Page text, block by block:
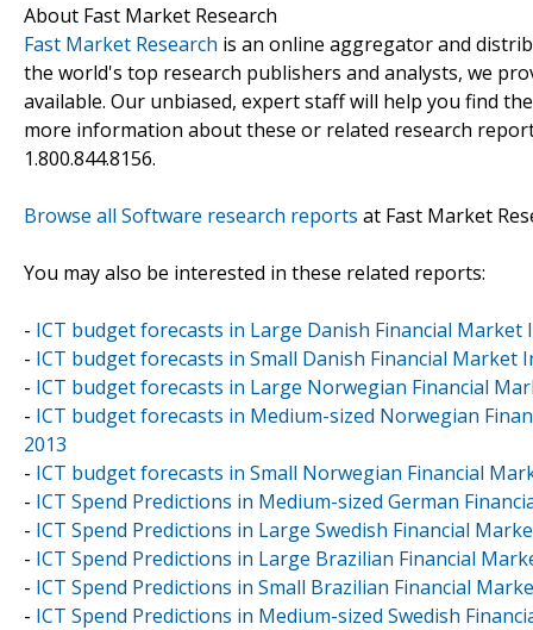
About Fast Market Research
Fast Market Research is an online aggregator and
the world's top research publishers and analysts, we
available. Our unbiased, expert staff will help you find
more information about these or related research
1.800.844.8156.
Browse all Software research reports at Fast Market
You may also be interested in these related reports:
- ICT budget forecasts in Large Danish Financial
- ICT budget forecasts in Small Danish Financial
- ICT budget forecasts in Large Norwegian Financial
- ICT budget forecasts in Medium-sized Norwegian
2013
- ICT budget forecasts in Small Norwegian Financial
- ICT Spend Predictions in Medium-sized German
- ICT Spend Predictions in Large Swedish Financial
- ICT Spend Predictions in Large Brazilian Financial
- ICT Spend Predictions in Small Brazilian Financial
- ICT Spend Predictions in Medium-sized Swedish